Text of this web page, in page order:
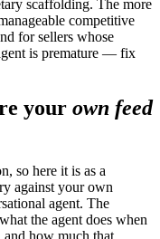
scaffolding. The more
competitive
for sellers whose
is premature — fix
your own feed
so here it is as a
against your own
agent. The
the agent does when
how much that